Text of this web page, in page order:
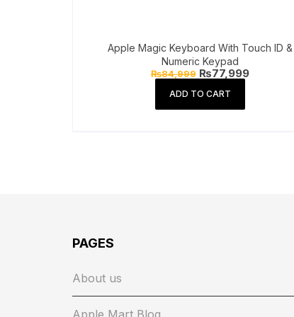
Apple Magic Keyboard With Touch ID &
Numeric Keypad
₨84,999 Original
price
was:
₨77,999Current
ADD TO CART
PAGES
About us
Apple Mart Blog